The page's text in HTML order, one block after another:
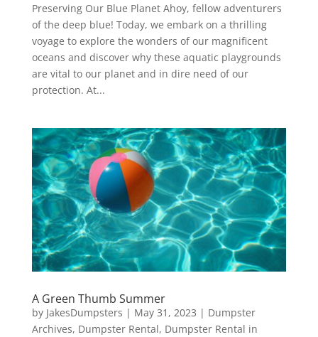
Preserving Our Blue Planet Ahoy, fellow adventurers
of the deep blue! Today, we embark on a thrilling
voyage to explore the wonders of our magnificent
oceans and discover why these aquatic playgrounds
are vital to our planet and in dire need of our
protection. At...
A Green Thumb Summer
by JakesDumpsters | May 31, 2023 | Dumpster
Archives, Dumpster Rental, Dumpster Rental in